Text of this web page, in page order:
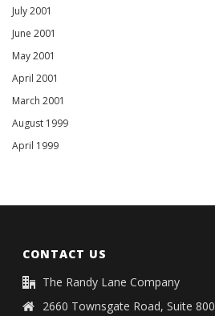
July 2001
June 2001
May 2001
April 2001
March 2001
August 1999
April 1999
CONTACT US
The Randy Lane Company
2660 Townsgate Road, Suite 800